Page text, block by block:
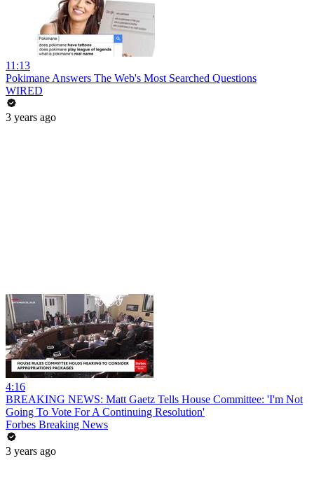
11:13
Pokimane Answers The Web's Most Searched Questions
WIRED
3 years ago
4:16
BREAKING NEWS: Matt Gaetz Tells House Committee: 'I'm Not
Going To Vote For A Continuing Resolution'
Forbes Breaking News
3 years ago